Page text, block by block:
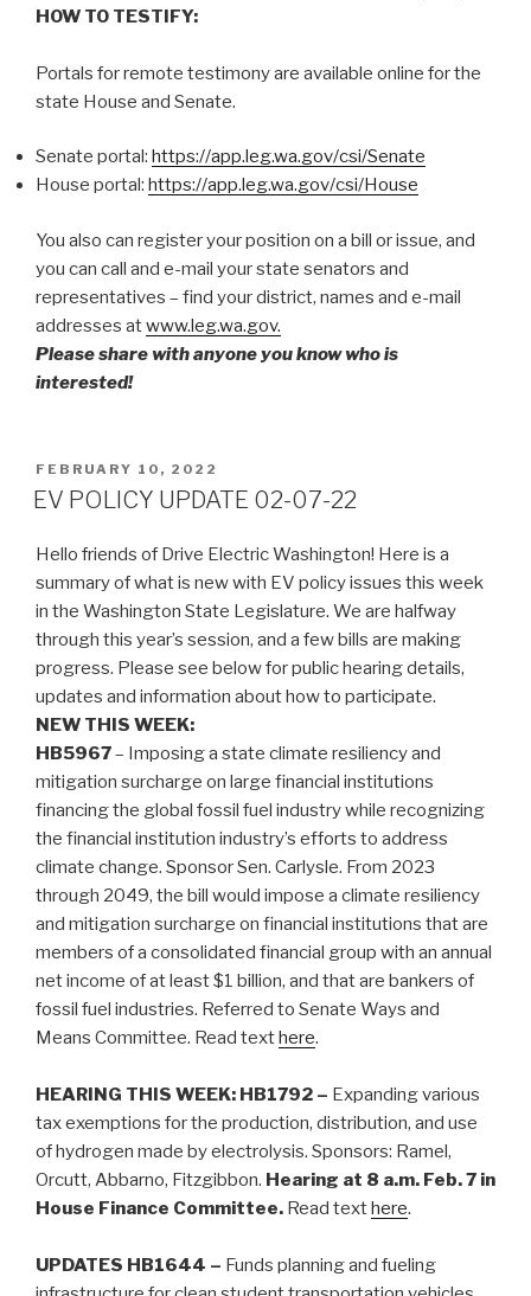
HOW TO TESTIFY:
Portals for remote testimony are available online for the
state House and Senate.
Senate portal: https://app.leg.wa.gov/csi/Senate
House portal: https://app.leg.wa.gov/csi/House
You also can register your position on a bill or issue, and
you can call and e-mail your state senators and
representatives – find your district, names and e-mail
addresses atwww.leg.wa.gov.
Please share with anyone you know who is
interested!
POSTED
ON
FEBRUARY 10, 2022
EV POLICY UPDATE 02-07-22
Hello friends of Drive Electric Washington! Here is a
summary of what is new with EV policy issues this week
in the Washington State Legislature. We are halfway
through this year’s session, and a few bills are making
progress. Please see below for public hearing details,
updates and information about how to participate.
NEW THIS WEEK:
HB5967– Imposing a state climate resiliency and
mitigation surcharge on large financial institutions
financing the global fossil fuel industry while recognizing
the financial institution industry’s efforts to address
climate change. Sponsor Sen. Carlysle. From 2023
through 2049, the bill would impose a climate resiliency
and mitigation surcharge on financial institutions that are
members of a consolidated financial group with an annual
net income of at least $1 billion, and that are bankers of
fossil fuel industries. Referred to Senate Ways and
Means Committee. Read texthere.
HEARING THIS WEEK: HB1792 – Expanding various
tax exemptions for the production, distribution, and use
of hydrogen made by electrolysis. Sponsors: Ramel,
Orcutt, Abbarno, Fitzgibbon. Hearing at 8 a.m. Feb. 7 in
House Finance Committee. Read texthere.
UPDATES HB1644 – Funds planning and fueling